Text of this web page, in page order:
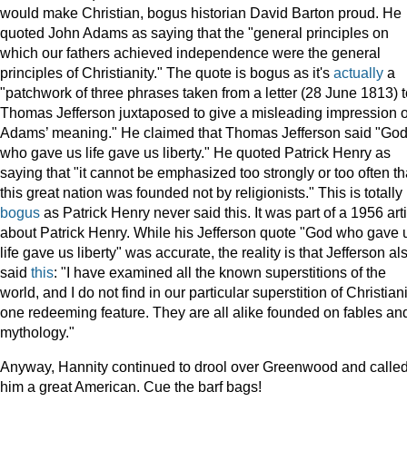
would make Christian, bogus historian David Barton proud. He
quoted John Adams as saying that the "general principles on
which our fathers achieved independence were the general
principles of Christianity." The quote is bogus as it's actually a
"patchwork of three phrases taken from a letter (28 June 1813)
Thomas Jefferson juxtaposed to give a misleading impression
Adams’ meaning." He claimed that Thomas Jefferson said "God
who gave us life gave us liberty." He quoted Patrick Henry as
saying that "it cannot be emphasized too strongly or too often
this great nation was founded not by religionists." This is totally
bogus as Patrick Henry never said this. It was part of a 1956
about Patrick Henry. While his Jefferson quote "God who gave
life gave us liberty" was accurate, the reality is that Jefferson
said this: "I have examined all the known superstitions of the
world, and I do not find in our particular superstition of
one redeeming feature. They are all alike founded on fables
mythology."
Anyway, Hannity continued to drool over Greenwood and
him a great American. Cue the barf bags!